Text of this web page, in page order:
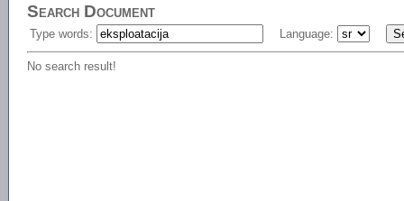
Search Document
Type words: Language:
No search result!